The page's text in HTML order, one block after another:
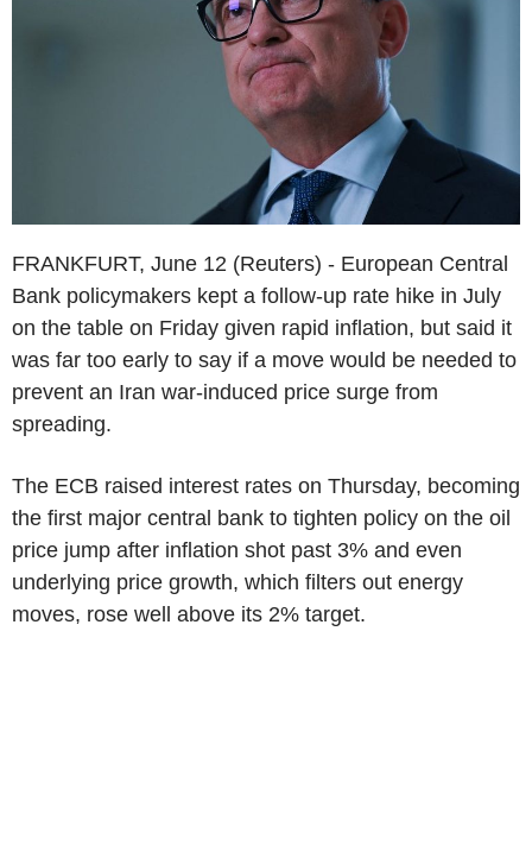
FRANKFURT, June 12 (Reuters) - European Central
Bank policymakers kept a follow-up rate hike in July
on the table on Friday given rapid inflation, but said it
was far too early to say if a move would be needed to
prevent an Iran war-induced price surge from
spreading.
The ECB raised interest rates on Thursday, becoming
the first major central bank to tighten policy on the oil
price jump after inflation shot past 3% and even
underlying price growth, which filters out energy
moves, rose well above its 2% target.